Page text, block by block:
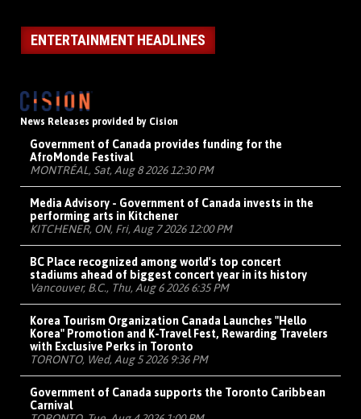
ENTERTAINMENT HEADLINES
News Releases provided by Cision
Government of Canada provides funding for the
AfroMonde Festival
MONTRÉAL, Sat, Aug 8 2026 12:30 PM
Media Advisory - Government of Canada invests in the
performing arts in Kitchener
KITCHENER, ON, Fri, Aug 7 2026 12:00 PM
BC Place recognized among world's top concert
stadiums ahead of biggest concert year in its history
Vancouver, B.C., Thu, Aug 6 2026 6:35 PM
Korea Tourism Organization Canada Launches "Hello
Korea" Promotion and K-Travel Fest, Rewarding Travelers
with Exclusive Perks in Toronto
TORONTO, Wed, Aug 5 2026 9:36 PM
Government of Canada supports the Toronto Caribbean
Carnival